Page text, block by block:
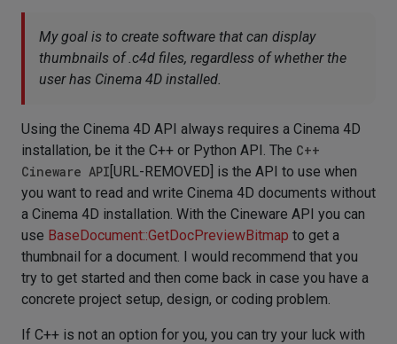
My goal is to create software that can display
thumbnails of .c4d files, regardless of whether the
user has Cinema 4D installed.
Using the Cinema 4D API always requires a Cinema 4D
installation, be it the C++ or Python API. The C++
Cineware API [URL-REMOVED] is the API to use when
you want to read and write Cinema 4D documents without
a Cinema 4D installation. With the Cineware API you can
use BaseDocument::GetDocPreviewBitmap to get a
thumbnail for a document. I would recommend that you
try to get started and then come back in case you have a
concrete project setup, design, or coding problem.
If C++ is not an option for you, you can try your luck with